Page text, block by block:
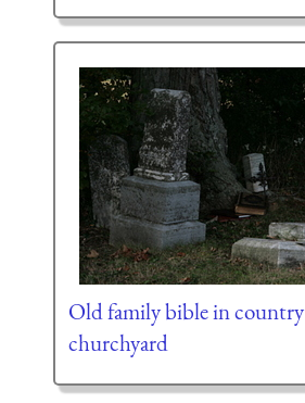
Old family bible in country
churchyard